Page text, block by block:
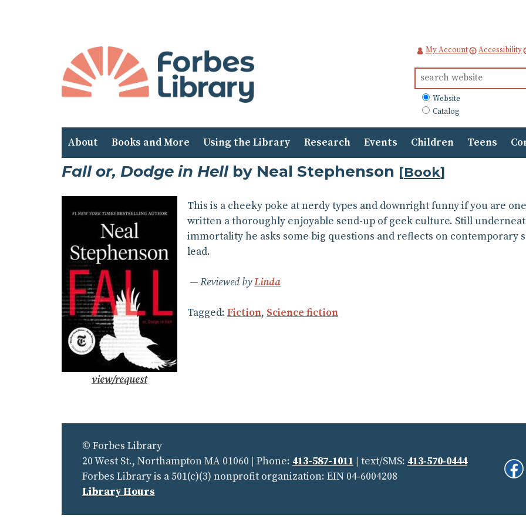
to
Content
My Account Accessibility
for:
What
to
Website
Catalog
About Books and More Using the Library Research Events Children Teens
Fall or, Dodge in Hellby Neal Stephenson [Book]
view/request
This is a cheeky poke at nerdy types and downright funny if you are
written a thoroughly enjoyable send-up of geek culture. Still
immortality he asks some big questions and reflects on contemporary
lead.
Reviewed byLinda
Tagged:Fiction,Science fiction
© Forbes Library
20 West St., Northampton MA 01060 | Phone: 413-587-1011 | text/SMS: 413‑570‑0444
Forbes Library is a 501(c)(3) nonprofit organization: EIN 04‑6004208
Library Hours
On